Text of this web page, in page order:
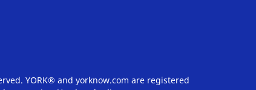
YORK® and yorknow.com are registered